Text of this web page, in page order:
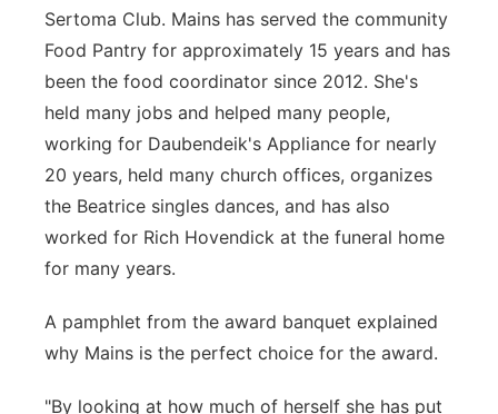
Sertoma Club. Mains has served the community
Food Pantry for approximately 15 years and has
been the food coordinator since 2012. She's
held many jobs and helped many people,
working for Daubendeik's Appliance for nearly
20 years, held many church offices, organizes
the Beatrice singles dances, and has also
worked for Rich Hovendick at the funeral home
for many years.
A pamphlet from the award banquet explained
why Mains is the perfect choice for the award.
"By looking at how much of herself she has put